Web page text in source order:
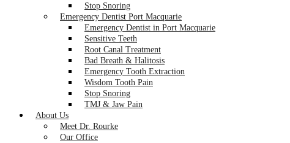
Stop Snoring
Emergency Dentist Port Macquarie
Emergency Dentist in Port Macquarie
Sensitive Teeth
Root Canal Treatment
Bad Breath & Halitosis
Emergency Tooth Extraction
Wisdom Tooth Pain
Stop Snoring
TMJ & Jaw Pain
About Us
Meet Dr. Rourke
Our Office